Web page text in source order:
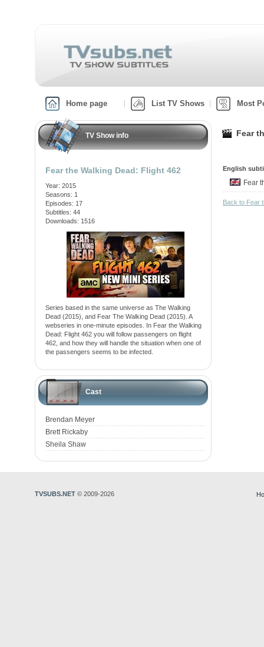
Home page List TV Shows Most
TV Show info
Fear the Walking Dead: Flight 462
Year: 2015
Seasons: 1
Episodes: 17
Subtitles: 44
Downloads: 1516
Series based in the same universe as The Walking
Dead (2015), and Fear The Walking Dead (2015). A
webseries in one-minute episodes. In Fear the Walking
Dead: Flight 462 you will follow passengers on flight
462, and how they will handle the situation when one of
the passengers seems to be infected.
Cast
Brendan Meyer
Brett Rickaby
Sheila Shaw
Fear
English
Fear
Back to Fear
TVSUBS.NET © 2009-2026